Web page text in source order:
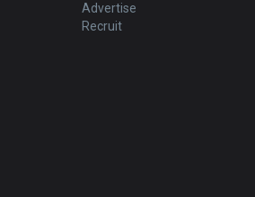
Advertise
Recruit